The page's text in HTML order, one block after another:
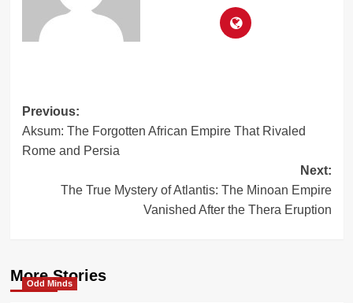
Post
navigation
Previous:
Aksum: The Forgotten African Empire That Rivaled
Rome and Persia
Next:
The True Mystery of Atlantis: The Minoan Empire
Vanished After the Thera Eruption
More Stories
Odd Minds